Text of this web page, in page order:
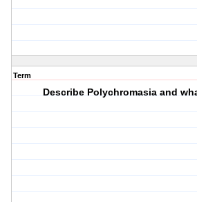
Term
Describe Polychromasia and